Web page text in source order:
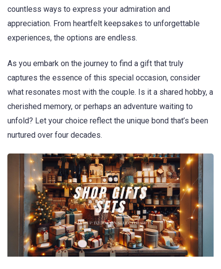
countless ways to express your admiration and
appreciation. From heartfelt keepsakes to unforgettable
experiences, the options are endless.
As you embark on the journey to find a gift that truly
captures the essence of this special occasion, consider
what resonates most with the couple. Is it a shared hobby, a
cherished memory, or perhaps an adventure waiting to
unfold? Let your choice reflect the unique bond that’s been
nurtured over four decades.